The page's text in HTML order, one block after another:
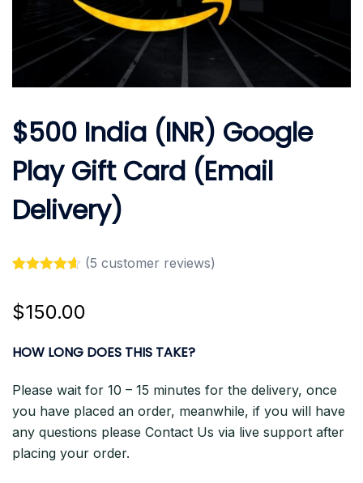
$500 India (INR) Google
Play Gift Card (Email
Delivery)
based on
customer
(5 customer reviews)
$150.00
HOW LONG DOES THIS TAKE?
Please wait for 10 – 15 minutes for the delivery, once
you have placed an order, meanwhile, if you will have
any questions please Contact Us via live support after
placing your order.